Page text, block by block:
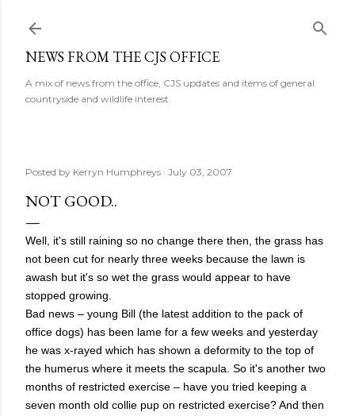
NEWS FROM THE CJS OFFICE
A mix of news from the office, CJS updates and items of general
countryside and wildlife interest.
Posted by Kerryn Humphreys July 03, 2007
NOT GOOD..
Well, it's still raining so no change there then, the grass has
not been cut for nearly three weeks because the lawn is
awash but it's so wet the grass would appear to have
stopped growing.
Bad news – young Bill (the latest addition to the pack of
office dogs) has been lame for a few weeks and yesterday
he was x-rayed which has shown a deformity to the top of
the humerus where it meets the scapula. So it's another two
months of restricted exercise – have you tried keeping a
seven month old collie pup on restricted exercise? And then